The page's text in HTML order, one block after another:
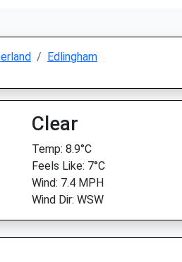
Edlingham
Clear
Temp: 8.9°C
Feels Like: 7°C
Wind: 7.4 MPH
Wind Dir: WSW